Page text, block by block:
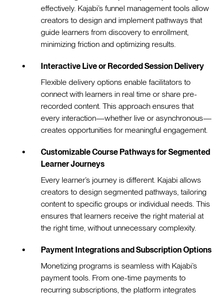
effectively. Kajabi’s funnel management tools allow
creators to design and implement pathways that
guide learners from discovery to enrollment,
minimizing friction and optimizing results.
Interactive Live or Recorded Session Delivery
Flexible delivery options enable facilitators to
connect with learners in real time or share pre-
recorded content. This approach ensures that
every interaction—whether live or asynchronous—
creates opportunities for meaningful engagement.
Customizable Course Pathways for Segmented
Learner Journeys
Every learner’s journey is different. Kajabi allows
creators to design segmented pathways, tailoring
content to specific groups or individual needs. This
ensures that learners receive the right material at
the right time, without unnecessary complexity.
Payment Integrations and Subscription Options
Monetizing programs is seamless with Kajabi’s
payment tools. From one-time payments to
recurring subscriptions, the platform integrates